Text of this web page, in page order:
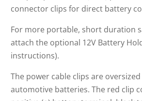
connector clips for direct battery
For more portable, short duration
attach the optional 12V Battery
instructions).
The power cable clips are
automotive batteries. The red clip